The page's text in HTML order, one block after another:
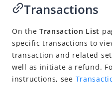
FAQ
Videos
Transactions
On the Transaction List
specific transactions to
transactionand related
well as initiate a refund.
instructions, see